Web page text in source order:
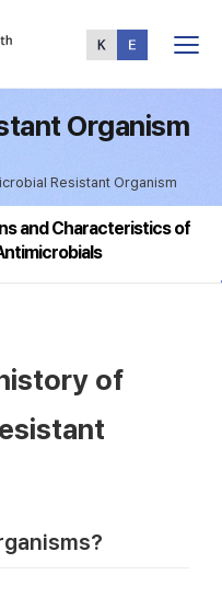
Menu
Organism
Resistant Organism
and Characteristics of
of